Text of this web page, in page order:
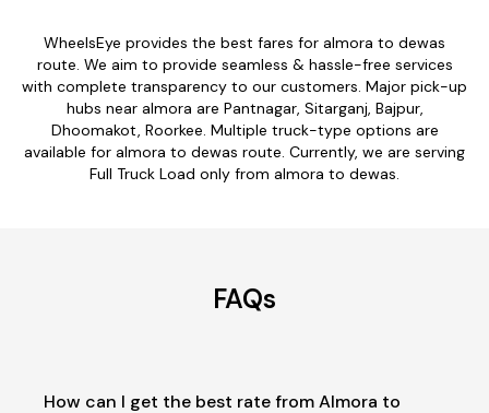
WheelsEye provides the best fares for almora to dewas
route. We aim to provide seamless & hassle-free services
with complete transparency to our customers. Major pick-up
hubs near almora are Pantnagar, Sitarganj, Bajpur,
Dhoomakot, Roorkee. Multiple truck-type options are
available for almora to dewas route. Currently, we are serving
Full Truck Load only from almora to dewas.
FAQs
How can I get the best rate from Almora to